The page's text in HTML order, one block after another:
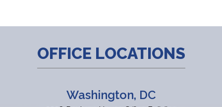
OFFICE LOCATIONS
Washington, DC